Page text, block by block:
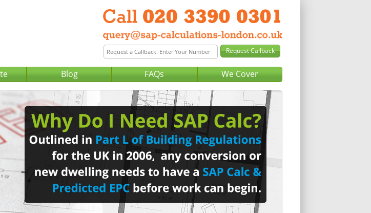
Blog FAQs We Cover